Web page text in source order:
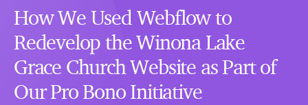
How We Used Webflow to
Redevelop the Winona Lake
Grace Church Website as Part of
Our Pro Bono Initiative